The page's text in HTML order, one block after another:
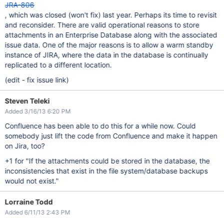
JRA-806
, which was closed (won't fix) last year. Perhaps its time to revisit
and reconsider. There are valid operational reasons to store
attachments in an Enterprise Database along with the associated
issue data. One of the major reasons is to allow a warm standby
instance of JIRA, where the data in the database is continually
replicated to a different location.
(edit - fix issue link)
Steven Teleki
Added 3/16/13 6:20 PM
Confluence has been able to do this for a while now. Could
somebody just lift the code from Confluence and make it happen
on Jira, too?
+1 for "If the attachments could be stored in the database, the
inconsistencies that exist in the file system/database backups
would not exist."
Lorraine Todd
Added 6/11/13 2:43 PM